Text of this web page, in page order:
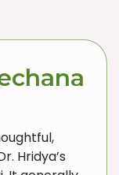
Hridya’s